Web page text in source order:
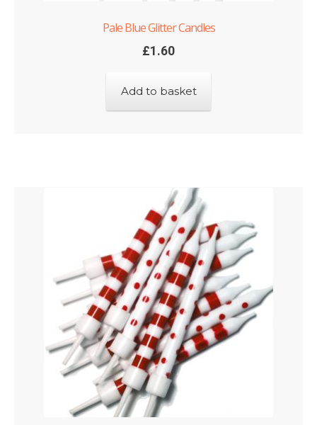
Pale Blue Glitter Candles
£1.60
Add to basket